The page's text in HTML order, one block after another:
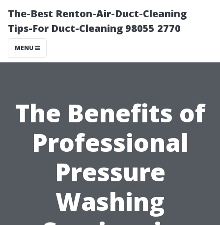
The-Best Renton-Air-Duct-Cleaning
Tips-For Duct-Cleaning 98055 2770
MENU
The Benefits of
Professional
Pressure
Washing